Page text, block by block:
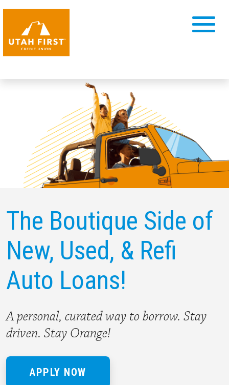
The Boutique Side of
New, Used, & Refi
Auto Loans!
A personal, curated way to borrow. Stay
driven. Stay Orange!
APPLY NOW